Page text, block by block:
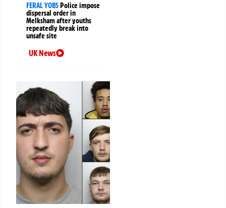
FERAL YOBSPolice impose
dispersal order in
Melksham after youths
repeatedly break into
unsafe site
UK News